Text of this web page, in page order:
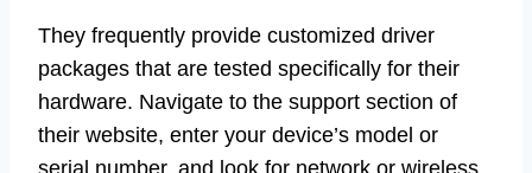
They frequently provide customized driver
packages that are tested specifically for their
hardware. Navigate to the support section of
their website, enter your device’s model or